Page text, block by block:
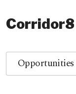
Corridor8
Opportunities